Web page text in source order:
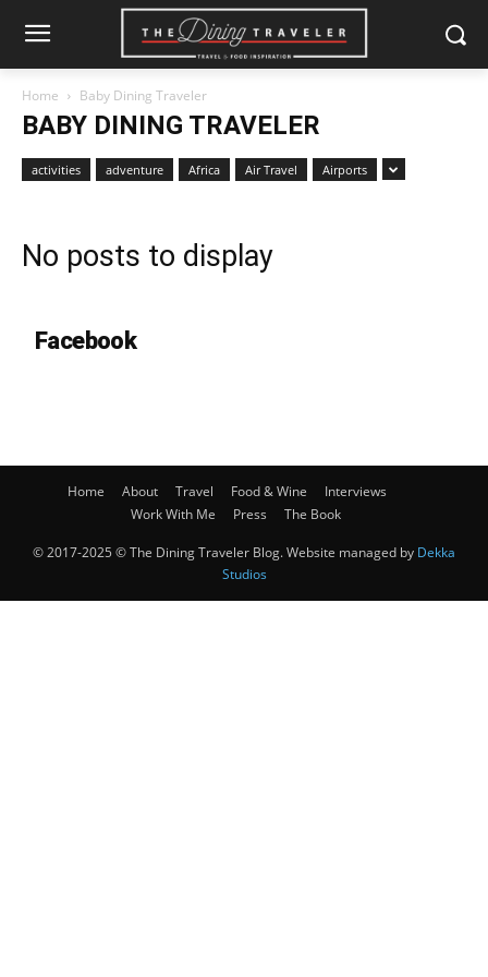
Home Baby Dining Traveler
BABY DINING TRAVELER
activities adventure Africa Air Travel Airports
No posts to display
Facebook
Home About Travel Food & Wine
Interviews
Work With Me
Press The Book
© 2017-2025 © The Dining Traveler Blog. Website managed by Dekka
Studios